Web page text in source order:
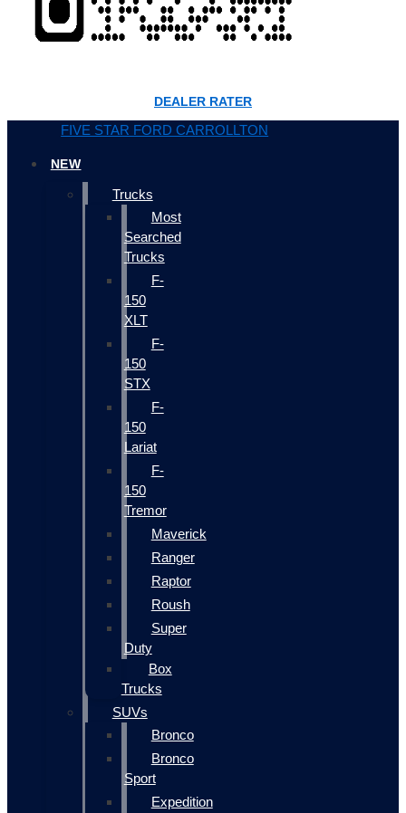
DEALER RATER
FIVE STAR FORD CARROLLTON
NEW
Trucks
Most
Searched
Trucks
F-
150
XLT
F-
150
STX
F-
150
Lariat
F-
150
Tremor
Maverick
Ranger
Raptor
Roush
Super
Duty
Box
Trucks
SUVs
Bronco
Bronco
Sport
Expedition